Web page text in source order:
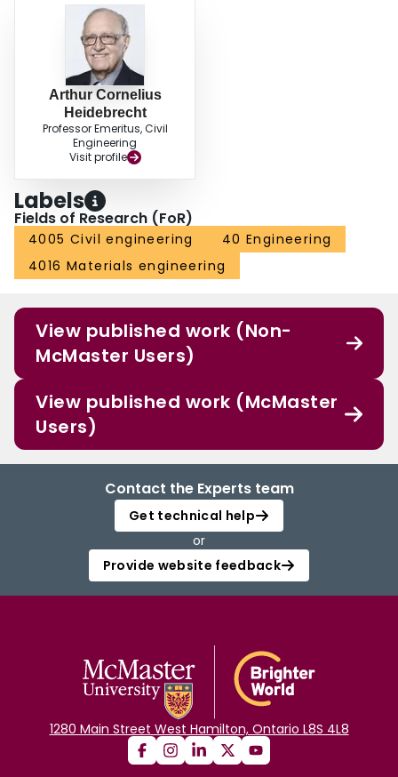
Arthur Cornelius
Heidebrecht
Professor Emeritus, Civil
Engineering
Visit profile
Labels
Fields of Research (FoR)
4005 Civil engineering
40 Engineering
4016 Materials engineering
View published work (Non-
McMaster Users)
View published work (McMaster
Users)
Contact the Experts team
Get technical help
or
Provide website feedback
1280 Main Street West Hamilton, Ontario L8S 4L8